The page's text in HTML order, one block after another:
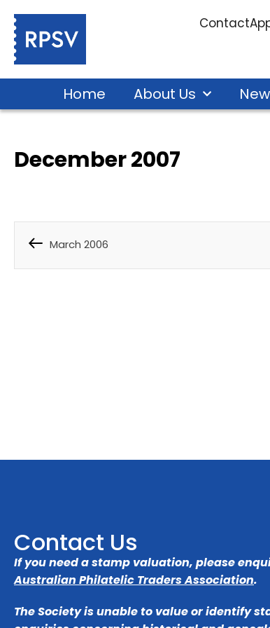
Contact
Home About Us
December 2007
March 2006
Contact Us
If you need a stamp valuation, please
Australian Philatelic Traders Association.
The Society is unable to value or identify